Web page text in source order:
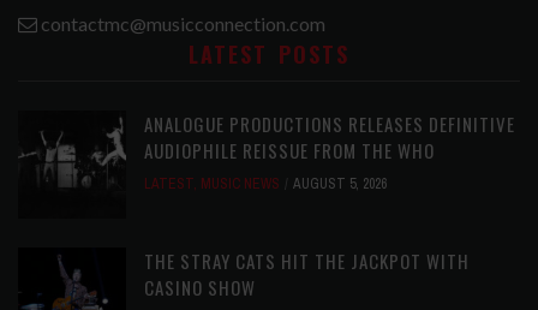
contactmc@musicconnection.com
LATEST POSTS
ANALOGUE PRODUCTIONS RELEASES DEFINITIVE
AUDIOPHILE REISSUE FROM THE WHO
LATEST, MUSIC NEWS AUGUST 5, 2026
THE STRAY CATS HIT THE JACKPOT WITH
CASINO SHOW